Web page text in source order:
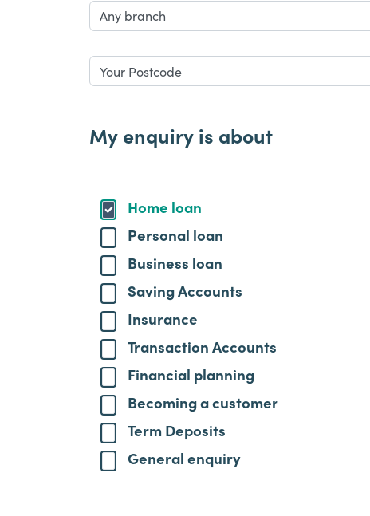
My enquiry is about
Home loan
Personal loan
Business loan
Saving Accounts
Insurance
Transaction Accounts
Financial planning
Becoming a customer
Term Deposits
General enquiry